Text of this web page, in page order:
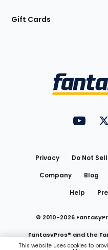
Gift Cards
Privacy Do Not Sell
Company
Blog
Help
© 2010-2026
FantasyPros® and the
This website uses cookies to